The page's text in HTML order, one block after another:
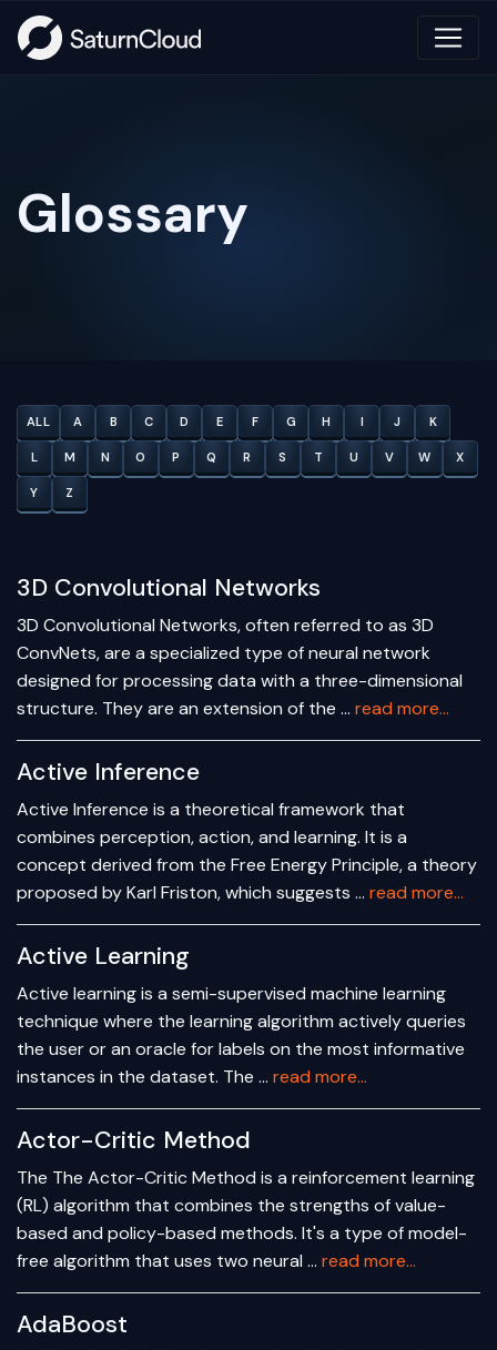
Glossary
ALL A B C D E F G H I J K
L M N O P Q R S T U V W X
Y Z
3D Convolutional Networks
3D Convolutional Networks, often referred to as 3D
ConvNets, are a specialized type of neural network
designed for processing data with a three-dimensional
structure. They are an extension of the … read more...
Active Inference
Active Inference is a theoretical framework that
combines perception, action, and learning. It is a
concept derived from the Free Energy Principle, a theory
proposed by Karl Friston, which suggests … read more...
Active Learning
Active learning is a semi-supervised machine learning
technique where the learning algorithm actively queries
the user or an oracle for labels on the most informative
instances in the dataset. The … read more...
Actor-Critic Method
The The Actor-Critic Method is a reinforcement learning
(RL) algorithm that combines the strengths of value-
based and policy-based methods. It's a type of model-
free algorithm that uses two neural … read more...
AdaBoost